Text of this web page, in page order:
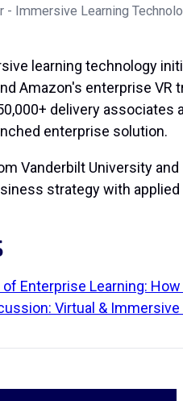
- Immersive Learning
learning technology
Amazon's enterprise
delivery
enterprise solution.
Vanderbilt University
strategy with
Enterprise Learning:
Virtual & Immersive